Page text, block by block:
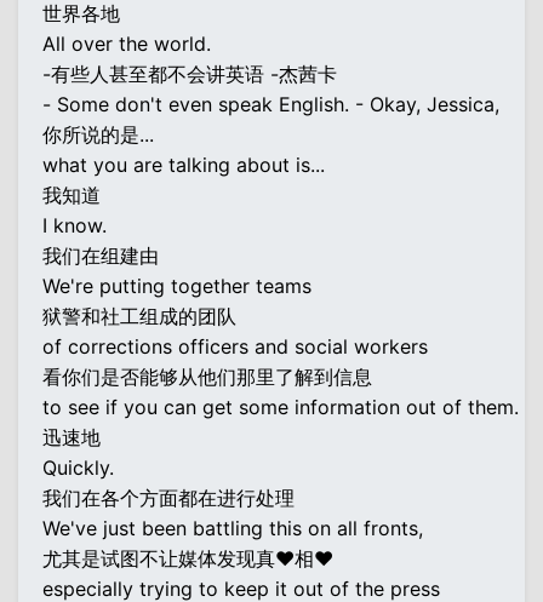
世界各地
All over the world.
-有些人甚至都不会讲英语 -杰茜卡
- Some don't even speak English. - Okay, Jessica,
你所说的是...
what you are talking about is...
我知道
I know.
我们在组建由
We're putting together teams
狱警和社工组成的团队
of corrections officers and social workers
看你们是否能够从他们那里了解到信息
to see if you can get some information out of them.
迅速地
Quickly.
我们在各个方面都在进行处理
We've just been battling this on all fronts,
尤其是试图不让媒体发现真♥相♥
especially trying to keep it out of the press